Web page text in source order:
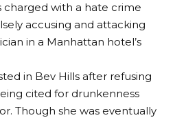
charged with a hate crime
accusing and attacking
in a Manhattan hotel’s
in Bev Hills after refusing
cited for drunkenness
Though she was eventually